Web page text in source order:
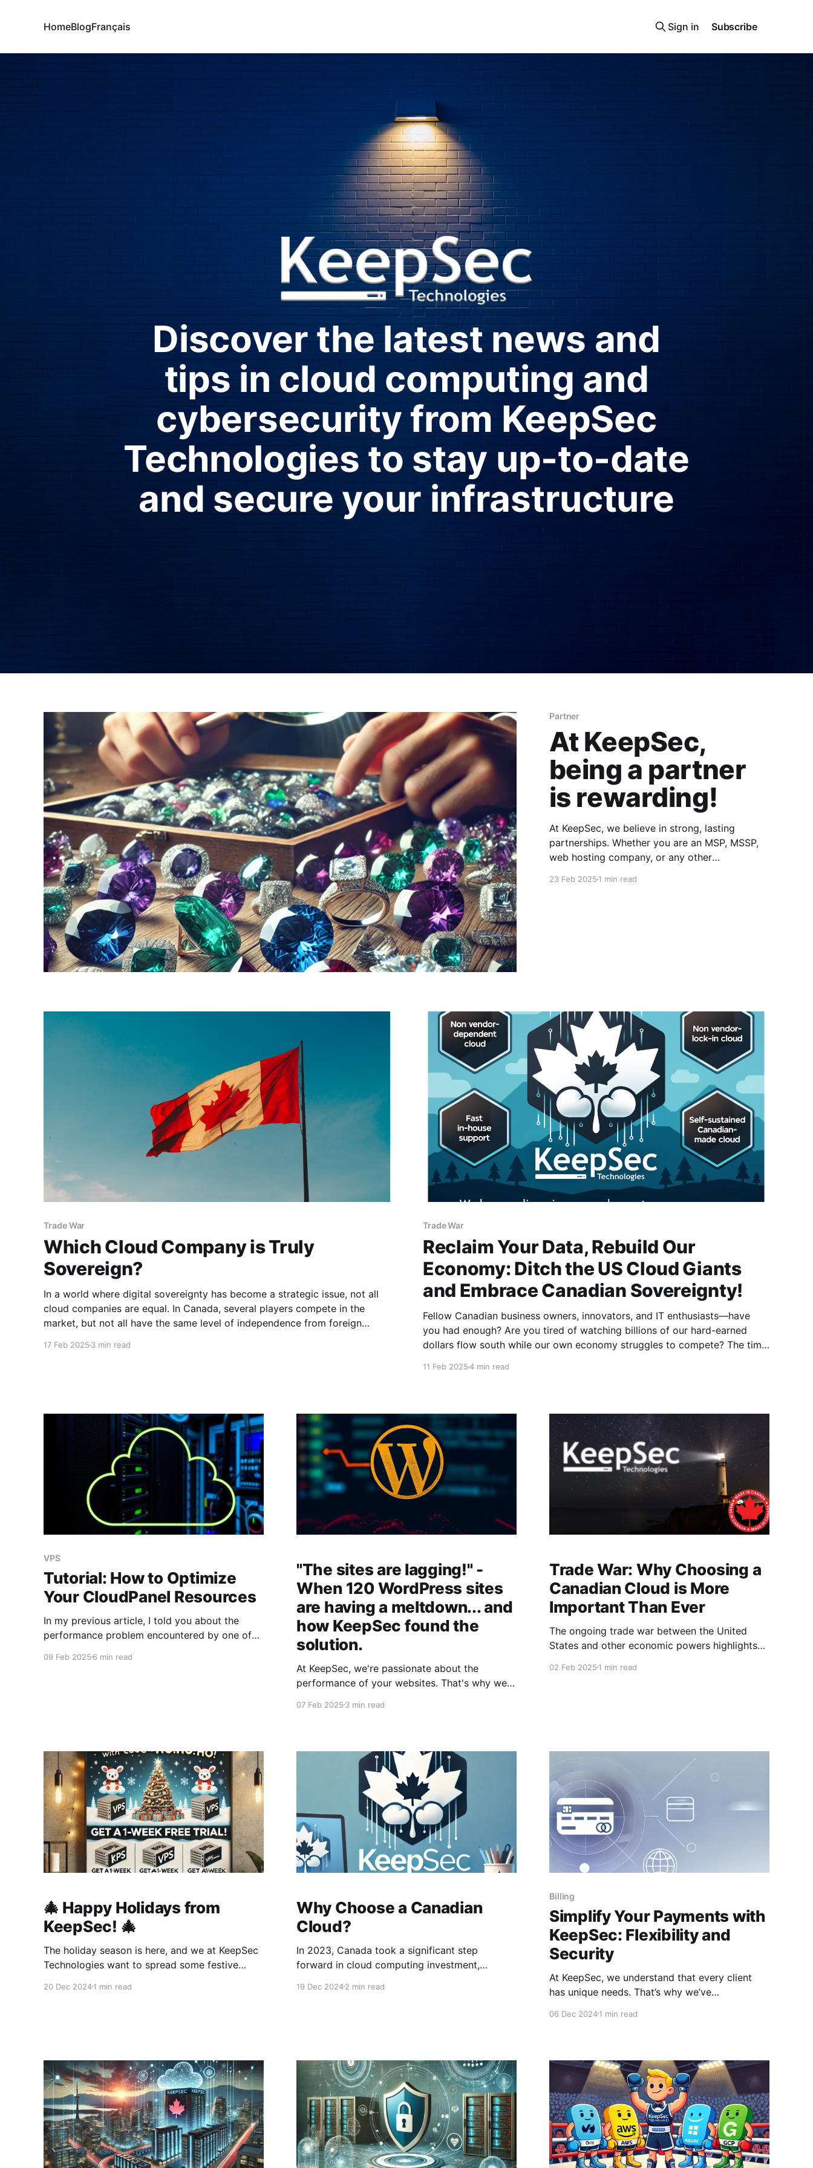
HomeBlogFrançais Sign in Subscribe
Discover the latest news and
tips in cloud computing and
cybersecurity from KeepSec
Technologies to stay up-to-date
and secure your infrastructure
Partner
At KeepSec,
being a partner
is rewarding!
At KeepSec, we believe in strong, lasting
partnerships. Whether you are an MSP, MSSP,
web hosting company, or any other
23 Feb 20251 min read
Trade War
Which Cloud Company is Truly
Sovereign?
In a world where digital sovereignty has become a strategic issue, not all
cloud companies are equal. In Canada, several players compete in the
market, but not all have the same level of independence from foreign
17 Feb 2025 3 min read
Trade War
Reclaim Your Data, Rebuild Our
Economy: Ditch the US Cloud Giants
and Embrace Canadian Sovereignty!
Fellow Canadian business owners, innovators, and IT enthusiasts—have
you had enough? Are you tired of watching billions of our hard-earned
dollars flow south while our own economy struggles to compete? The time
11 Feb 20254 min read
VPS
Tutorial: How to Optimize
Your CloudPanel Resources
In my previous article, I told you about the
performance problem encountered by one of
aims to go into more detail about how we fixed
09 Feb 2025 6 min read
"The sites are lagging!" -
When 120 WordPress sites
are having a meltdown... and
how KeepSec found the
solution.
At KeepSec, we're passionate about the
performance of your websites. That's why we
personalized support, and our clients are – for
And because we love to share
07 Feb 20253 min read
Trade War: Why Choosing a
Canadian Cloud is More
Important Than Ever
The ongoing trade war between the United
States and other economic powers highlights
cloud providers. Canadian businesses need to
02 Feb 20251 min read
🎄 Happy Holidays from
KeepSec! 🎄
The holiday season is here, and we at KeepSec
Technologies want to spread some festive
help you start the new year with a bang, we’re
20 Dec 20241 min read
Why Choose a Canadian
Cloud?
In 2023, Canada took a significant step
forward in cloud computing investment,
figure climbed to $18 billion USD, underscoring
19 Dec 20242 min read
Billing
Simplify Your Payments with
KeepSec: Flexibility and
Security
At KeepSec, we understand that every client
has unique needs. That’s why we’ve
methods, allowing you to choose the solution
we offer subscription payments through PayPal
and Stripe. These options
06 Dec 20241 min read